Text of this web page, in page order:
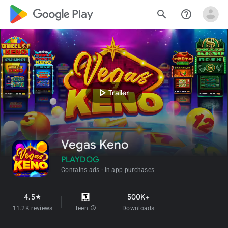
google_logo Play search help_outline
play_arrowTrailer
Vegas Keno
PLAYDOG
Contains ads In-app purchases
4.5star
11.2K reviews Teen info
500K+
Downloads